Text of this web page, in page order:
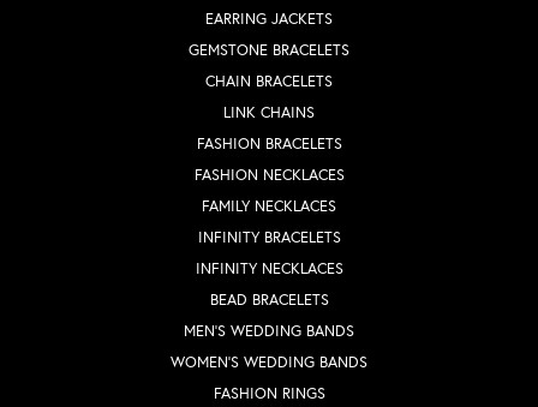
EARRING JACKETS
GEMSTONE BRACELETS
CHAIN BRACELETS
LINK CHAINS
FASHION BRACELETS
FASHION NECKLACES
FAMILY NECKLACES
INFINITY BRACELETS
INFINITY NECKLACES
BEAD BRACELETS
MEN'S WEDDING BANDS
WOMEN'S WEDDING BANDS
FASHION RINGS